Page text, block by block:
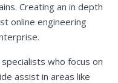
Creating an in depth
online engineering
who focus on
assist in areas like